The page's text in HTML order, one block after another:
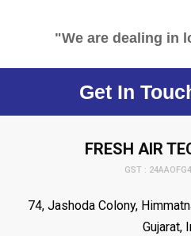
"We are dealing in
Get In
FRESH AIR
GST :
74, Jashoda Colony,
Gujarat,